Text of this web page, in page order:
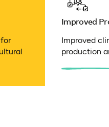
Improved
Improved
production